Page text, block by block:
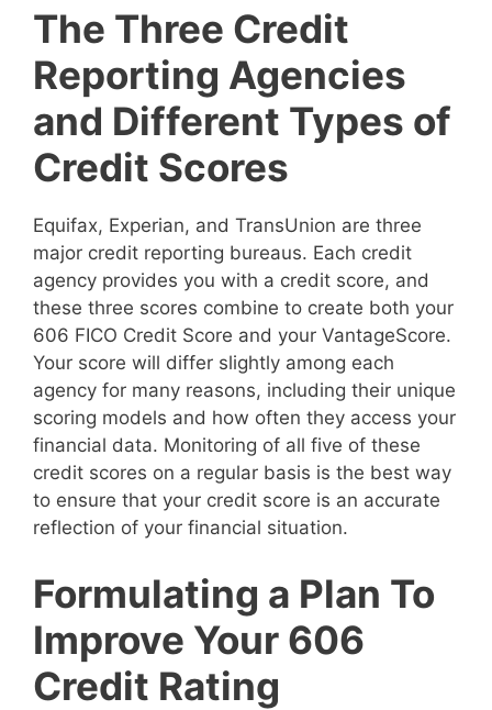
The Three Credit
Reporting Agencies
and Different Types of
Credit Scores
Equifax, Experian, and TransUnion are three
major credit reporting bureaus. Each credit
agency provides you with a credit score, and
these three scores combine to create both your
606 FICO Credit Score and your VantageScore.
Your score will differ slightly among each
agency for many reasons, including their unique
scoring models and how often they access your
financial data. Monitoring of all five of these
credit scores on a regular basis is the best way
to ensure that your credit score is an accurate
reflection of your financial situation.
Formulating a Plan To
Improve Your 606
Credit Rating